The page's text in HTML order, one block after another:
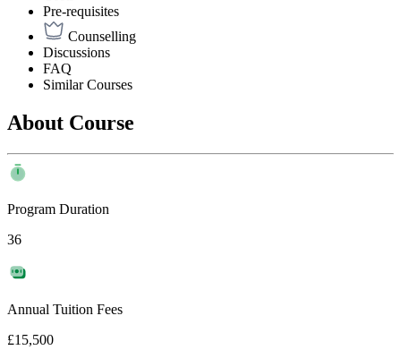
Pre-requisites
Counselling
Discussions
FAQ
Similar Courses
About Course
Program Duration
36
Annual Tuition Fees
£15,500